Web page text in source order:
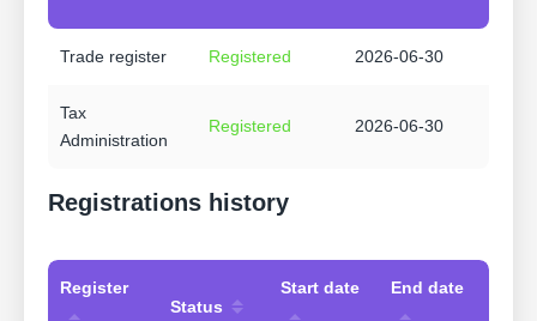
Trade register Registered 2026-06-30
Tax
Administration
Registered 2026-06-30
Registrations history
Register
Status
Start date End date